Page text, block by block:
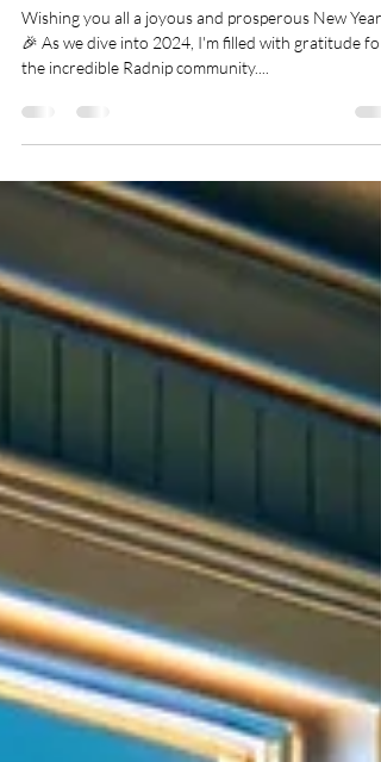
Businesses
Wishing you all a joyous and prosperous New Year!
the incredible Radnip community....